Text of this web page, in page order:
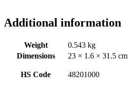
Additional information
Weight
0.543 kg
Dimensions
23 × 1.6 × 31.5 cm
HS Code 48201000